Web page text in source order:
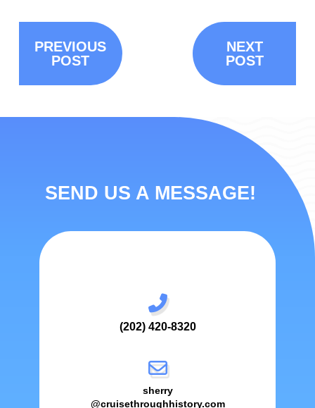
NEXT
POST
PREVIOUS
POST
SEND US A MESSAGE!
(202) 420-8320
sherry
@cruisethroughhistory.com